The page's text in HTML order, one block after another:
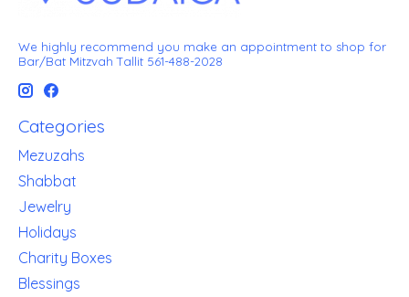
We highly recommend you make an appointment to shop for
Bar/Bat Mitzvah Tallit 561-488-2028
Categories
Mezuzahs
Shabbat
Jewelry
Holidays
Charity Boxes
Blessings